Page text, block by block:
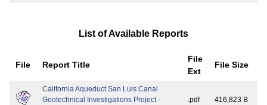
List of Available Reports
File Report Title
File
Ext
File Size
California Aqueduct San Luis Canal
Geotechnical Investigations Project -
.pdf 416,823 B